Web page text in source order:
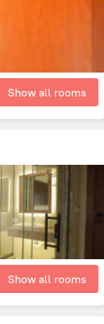
Show all rooms
Show all rooms